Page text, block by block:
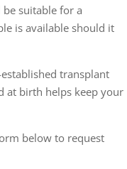
suitable for a
is available should it
transplant
at birth helps keep your
below to request